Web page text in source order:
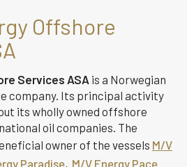
Offshore
Services ASA is a Norwegian
company. Its principal activity
its wholly owned offshore
oil companies. The
owner of the vessels M/V
Paradise, M/V Energy Pace